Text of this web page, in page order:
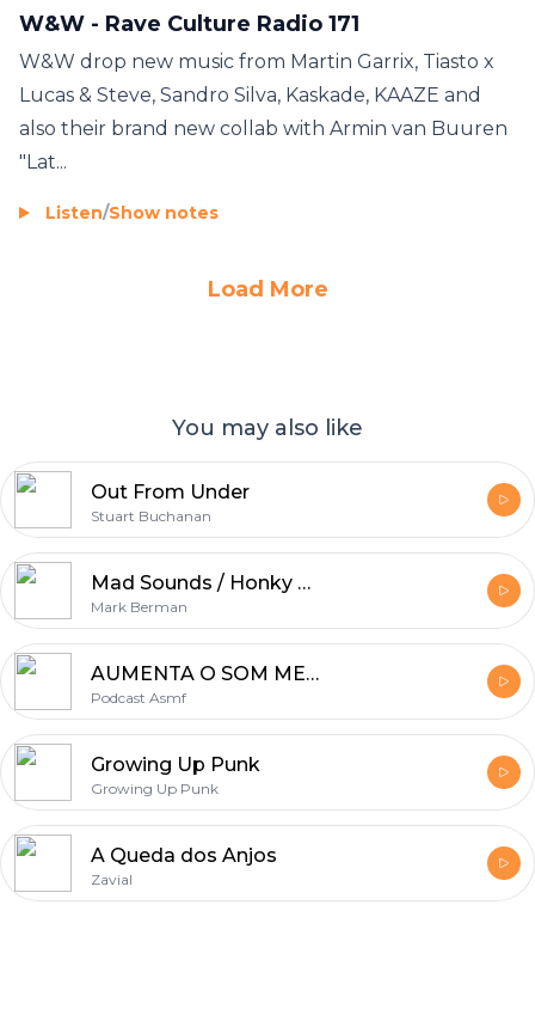
W&W - Rave Culture Radio 171
W&W drop new music from Martin Garrix, Tiasto x
Lucas & Steve, Sandro Silva, Kaskade, KAAZE and
also their brand new collab with Armin van Buuren
"Lat...
Listen/Show notes
Load More
You may also like
Out From Under
Stuart Buchanan
Mad Sounds / Honky Chat
Mark Berman
AUMENTA O SOM MEU FILHO!
Podcast Asmf
Growing Up Punk
Growing Up Punk
A Queda dos Anjos
Zavial